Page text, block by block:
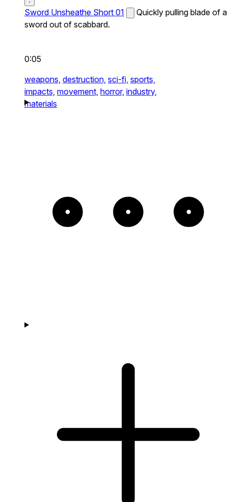
Sword Unsheathe Short 01
Quickly pulling blade of a
sword out of scabbard.
0:05
weapons, destruction, sci-fi, sports,
impacts, movement, horror, industry,
materials